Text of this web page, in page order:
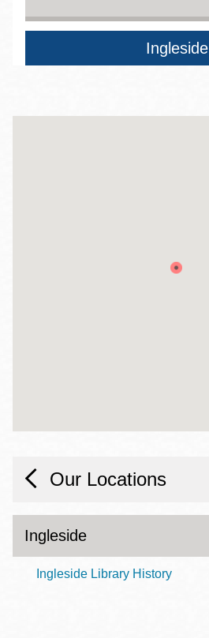
Ingleside
Our Locations
Ingleside
Ingleside Library History